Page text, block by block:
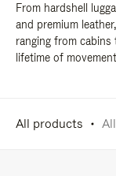
From hardshell
and premium
ranging from
lifetime of
All products